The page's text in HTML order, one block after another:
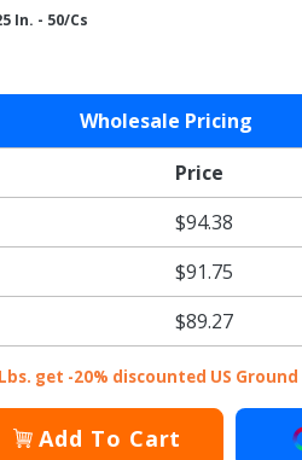
In. - 50/cs
Wholesale Pricing
Price
$94.38
$91.75
$89.27
get -20% discounted US
Add To Cart